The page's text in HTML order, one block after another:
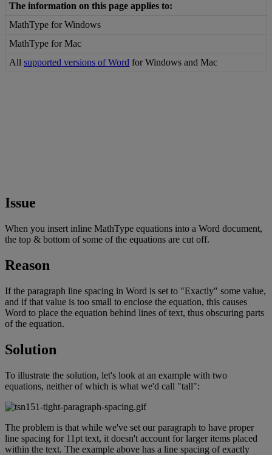
The information on this page applies to:
MathType for Windows
MathType for Mac
All supported versions of Word for Windows and Mac
Issue
When you insert inline MathType equations into a Word document,
the top & bottom of some of the equations are cut off.
Reason
If the paragraph line spacing in Word is set to "Exactly" some value,
and if that value is too small to enclose the equation, this causes
Word to place the equation behind lines of text, thus obscuring parts
of the equation.
Solution
To illustrate the solution, let's look at an example with two
equations, neither of which is what we'd call "tall":
The problem is that while we've set our paragraph to have proper
line spacing for 11pt text, it doesn't account for larger items placed
within the text. The example above has a line spacing of exactly